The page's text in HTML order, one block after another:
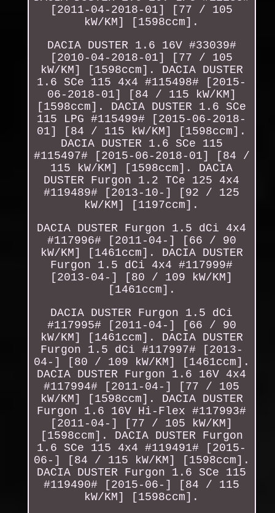
[2011-04-2018-01] [77 / 105
kW/KM] [1598ccm].
DACIA DUSTER 1.6 16V #33039#
[2010-04-2018-01] [77 / 105
kW/KM] [1598ccm]. DACIA DUSTER
1.6 SCe 115 4x4 #115498# [2015-
06-2018-01] [84 / 115 kW/KM]
[1598ccm]. DACIA DUSTER 1.6 SCe
115 LPG #115499# [2015-06-2018-
01] [84 / 115 kW/KM] [1598ccm].
DACIA DUSTER 1.6 SCe 115
#115497# [2015-06-2018-01] [84 /
115 kW/KM] [1598ccm]. DACIA
DUSTER Furgon 1.2 TCe 125 4x4
#119489# [2013-10-] [92 / 125
kW/KM] [1197ccm].
DACIA DUSTER Furgon 1.5 dCi 4x4
#117996# [2011-04-] [66 / 90
kW/KM] [1461ccm]. DACIA DUSTER
Furgon 1.5 dCi 4x4 #117999#
[2013-04-] [80 / 109 kW/KM]
[1461ccm].
DACIA DUSTER Furgon 1.5 dCi
#117995# [2011-04-] [66 / 90
kW/KM] [1461ccm]. DACIA DUSTER
Furgon 1.5 dCi #117997# [2013-
04-] [80 / 109 kW/KM] [1461ccm].
DACIA DUSTER Furgon 1.6 16V 4x4
#117994# [2011-04-] [77 / 105
kW/KM] [1598ccm]. DACIA DUSTER
Furgon 1.6 16V Hi-Flex #117993#
[2011-04-] [77 / 105 kW/KM]
[1598ccm]. DACIA DUSTER Furgon
1.6 SCe 115 4x4 #119491# [2015-
06-] [84 / 115 kW/KM] [1598ccm].
DACIA DUSTER Furgon 1.6 SCe 115
#119490# [2015-06-] [84 / 115
kW/KM] [1598ccm].